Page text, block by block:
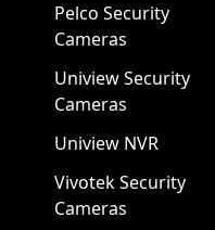
Pelco Security
Cameras
Uniview Security
Cameras
Uniview NVR
Vivotek Security
Cameras